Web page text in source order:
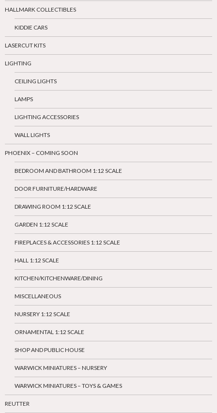
HALLMARK COLLECTIBLES
KIDDIE CARS
LASERCUT KITS
LIGHTING
CEILING LIGHTS
LAMPS
LIGHTING ACCESSORIES
WALL LIGHTS
PHOENIX – COMING SOON
BEDROOM AND BATHROOM 1:12 SCALE
DOOR FURNITURE/HARDWARE
DRAWING ROOM 1:12 SCALE
GARDEN 1:12 SCALE
FIREPLACES & ACCESSORIES 1:12 SCALE
HALL 1:12 SCALE
KITCHEN/KITCHENWARE/DINING
MISCELLANEOUS
NURSERY 1:12 SCALE
ORNAMENTAL 1:12 SCALE
SHOP AND PUBLIC HOUSE
WARWICK MINIATURES – NURSERY
WARWICK MINIATURES – TOYS & GAMES
REUTTER